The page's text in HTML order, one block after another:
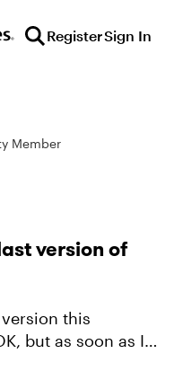
RegisterSign In
Member
version of
but as soon as I
containing